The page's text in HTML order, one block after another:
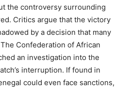
the controversy surrounding
Critics argue that the victory
by a decision that many
Confederation of African
an investigation into the
interruption. If found in
could even face sanctions,